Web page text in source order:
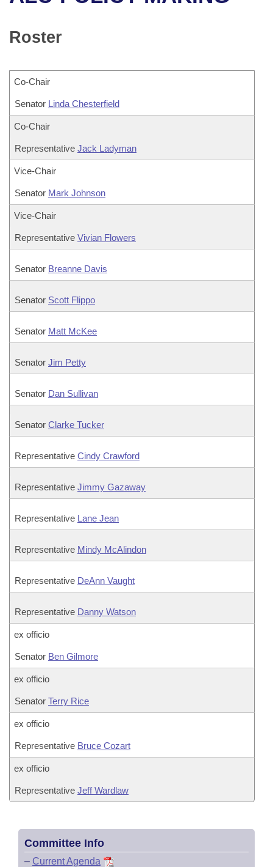
Bills in Senate Committees
Bills in Joint Committees
Meetings Of The Whole/Business Meetings
Recent Activities
Recently Filed
Personalized Bill Tracking
Bills Returned from Committee
Bill Conflicts Report
House
Senate Budget
House Roll Call
Uncodified Historic Legislation
Roster
Co-Chair
Senator Linda Chesterfield
Co-Chair
Representative Jack Ladyman
Vice-Chair
Senator Mark Johnson
Vice-Chair
Representative Vivian Flowers
Senator Breanne Davis
Senator Scott Flippo
Senator Matt McKee
Senator Jim Petty
Senator Dan Sullivan
Senator Clarke Tucker
Representative Cindy Crawford
Representative Jimmy Gazaway
Representative Lane Jean
Representative Mindy McAlindon
Representative DeAnn Vaught
Representative Danny Watson
ex officio
Senator Ben Gilmore
ex officio
Senator Terry Rice
ex officio
Representative Bruce Cozart
ex officio
Representative Jeff Wardlaw
Committee Info
– Current Agenda